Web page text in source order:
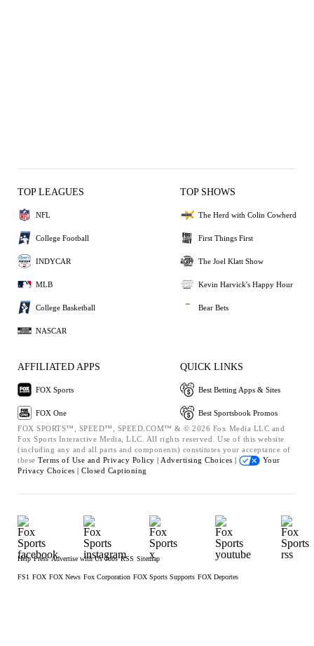
TOP LEAGUES
NFL
College Football
INDYCAR
MLB
College Basketball
NASCAR
TOP SHOWS
The Herd with Colin Cowherd
First Things First
The Joel Klatt Show
Kevin Harvick's Happy Hour
Bear Bets
AFFILIATED APPS
FOX Sports
FOX One
QUICK LINKS
Best Betting Apps & Sites
Best Sportsbook Promos
FOX SPORTS™, SPEED™, SPEED.COM™ & © 2026 Fox Media LLC and
Fox Sports Interactive Media, LLC. All rights reserved. Use of this website
(including any and all parts and components) constitutes your acceptance of
these Terms of Use and Privacy Policy | Advertising Choices |
Your
Privacy Choices | Closed Captioning
Help Press Advertise with Us Jobs RSS Sitemap
FS1 FOX FOX News Fox Corporation FOX Sports Supports FOX Deportes